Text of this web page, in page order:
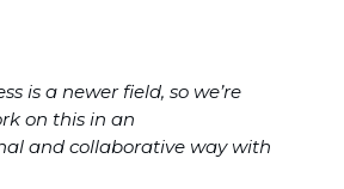
is a newer field, so we’re
on this in an
and collaborative way with